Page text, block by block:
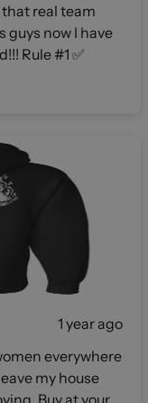
real team
guys now I have
Rule #1 ✅
1 year ago
everywhere
my house